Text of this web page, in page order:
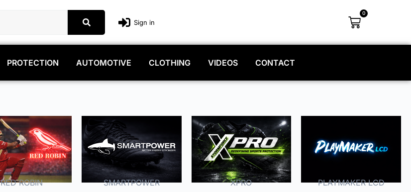
Sign in
0
PROTECTION AUTOMOTIVE CLOTHING VIDEOS CONTACT
RED ROBIN SMARTPOWER XPRO PLAYMAKER LCD